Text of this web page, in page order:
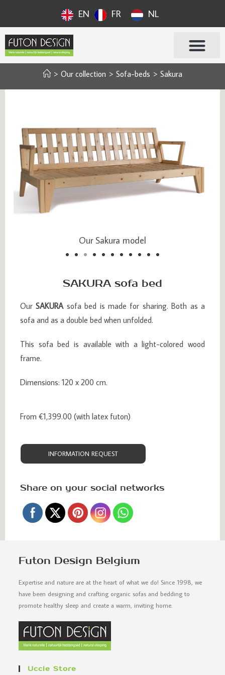
EN FR NL
> Our collection > Sofa-beds > Sakura
Our Sakura model
Our Sakura model
SAKURA sofa bed
OurSAKURAsofa bed is made for sharing. Both as a
sofa and as a double bed when unfolded.
This sofa bed is available with a light-colored wood
frame.
Dimensions: 120 x 200 cm.
From €1,399.00 (with latex futon)
INFORMATION REQUEST
Share on your social networks
Futon Design Belgium
Expertise and nature are at the heart of what we do! Since 1998, we
have been designing and crafting organic sofas and bedding to
promote healthy sleep and create a warm, inviting home.
Uccle Store